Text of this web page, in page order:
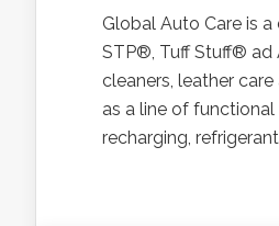
Global Auto Care is
STP®, Tuff Stuff® ad
cleaners, leather
as a line of
recharging,